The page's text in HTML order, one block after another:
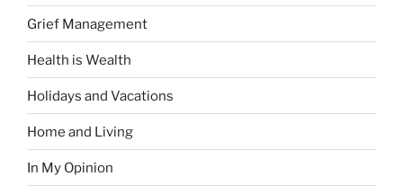
Grief Management
Health is Wealth
Holidays and Vacations
Home and Living
In My Opinion